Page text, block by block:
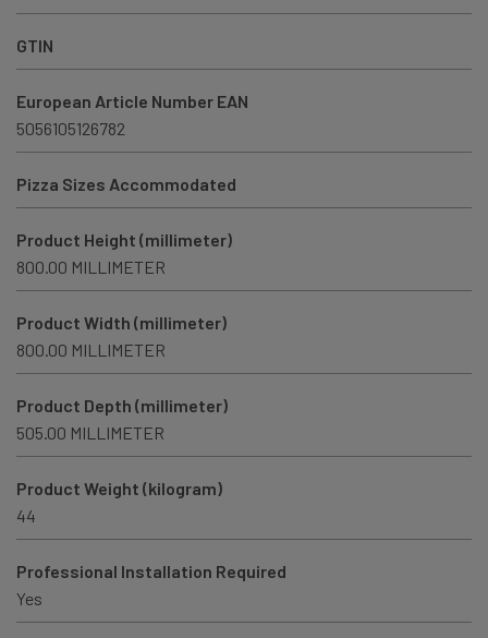
GTIN
European Article Number EAN
5056105126782
Pizza Sizes Accommodated
Product Height (millimeter)
800.00 MILLIMETER
Product Width (millimeter)
800.00 MILLIMETER
Product Depth (millimeter)
505.00 MILLIMETER
Product Weight (kilogram)
44
Professional Installation Required
Yes